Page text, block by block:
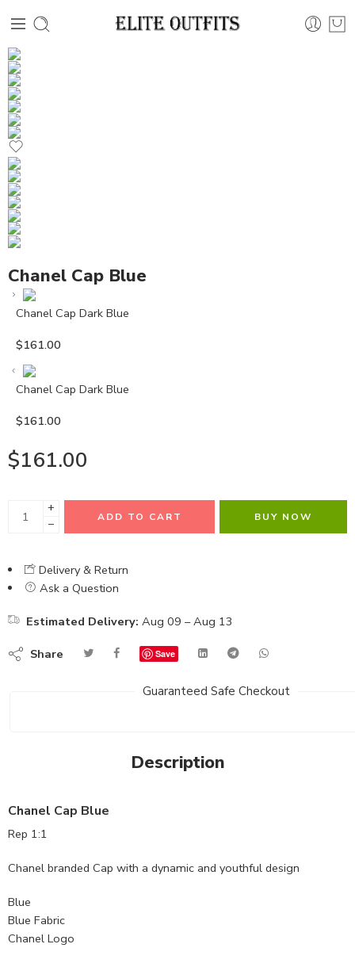
Chanel Cap Blue
Chanel Cap Dark Blue
$161.00
Chanel Cap Dark Blue
$161.00
$161.00
+
−
ADD TO CART BUY NOW
Delivery & Return
Ask a Question
Estimated Delivery: Aug 09 – Aug 13
Share Save
Guaranteed Safe Checkout
Description
Chanel Cap Blue
Rep 1:1
Chanel branded Cap with a dynamic and youthful design
Blue
Blue Fabric
Chanel Logo